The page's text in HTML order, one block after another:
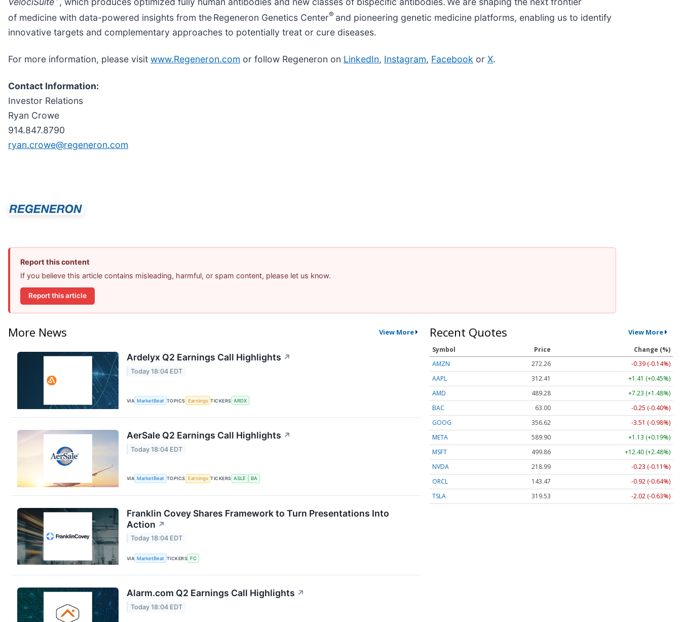
of medicine with data-powered insights from the Regeneron Genetics Center® and pioneering genetic medicine platforms, enabling us to identify
innovative targets and complementary approaches to potentially treat or cure diseases.
For more information, please visit www.Regeneron.com or follow Regeneron on LinkedIn, Instagram, Facebook or X.
Contact Information:
Investor Relations
Ryan Crowe
914.847.8790
ryan.crowe@regeneron.com
Report this content
If you believe this article contains misleading, harmful, or spam content, please let us know.
Report this article
More News View More
Ardelyx Q2 Earnings Call Highlights ↗
Today 18:04 EDT
VIA MarketBeat TOPICS Earnings TICKERS ARDX
AerSale Q2 Earnings Call Highlights ↗
Today 18:04 EDT
VIA MarketBeat TOPICS Earnings TICKERS ASLE BA
Franklin Covey Shares Framework to Turn Presentations Into
Action ↗
Today 18:04 EDT
VIA MarketBeat TICKERS FC
Alarm.com Q2 Earnings Call Highlights ↗
Today 18:04 EDT
Recent Quotes View More
Symbol Price
Change (%)
AMZN
272.26
-0.39 (-0.14%)
AAPL
312.41
+1.41 (+0.45%)
AMD
489.28
+7.23 (+1.48%)
BAC
63.00
-0.25 (-0.40%)
GOOG
356.62
-3.51 (-0.98%)
META
589.90
+1.13 (+0.19%)
MSFT
499.86
+12.40 (+2.48%)
NVDA
218.99
-0.23 (-0.11%)
ORCL
143.47
-0.92 (-0.64%)
TSLA
319.53 -2.02 (-0.63%)